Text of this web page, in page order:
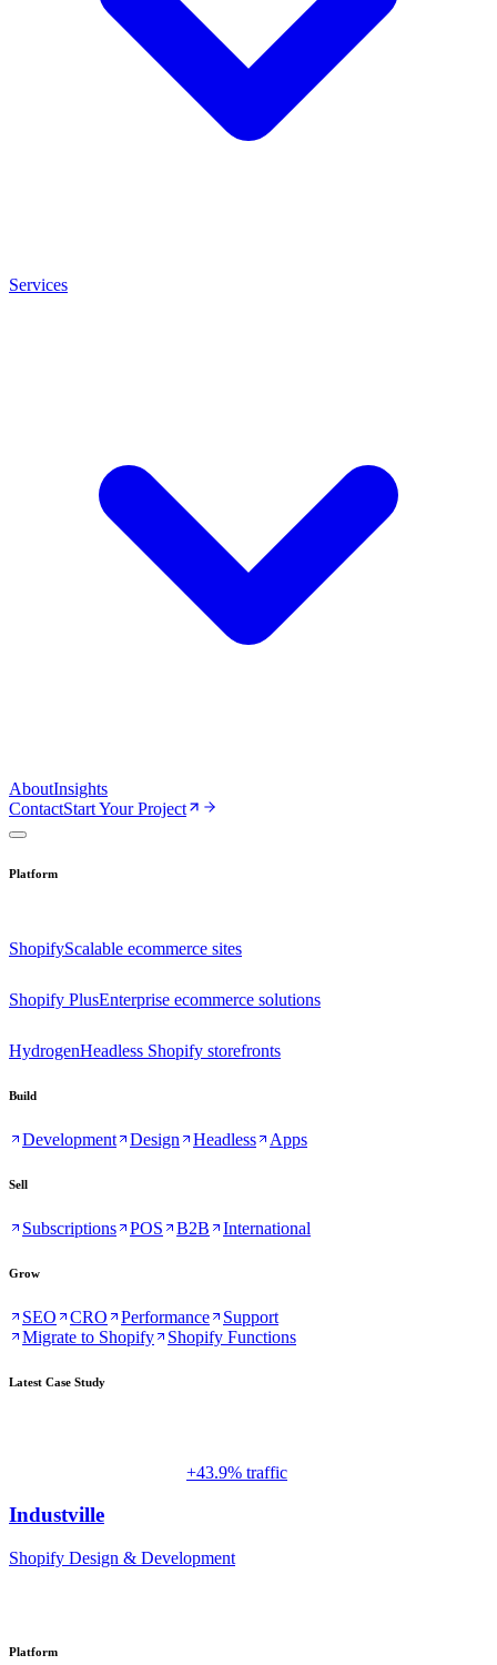
Services
AboutInsights
ContactStart Your Project
Platform
ShopifyScalable ecommerce sites
Shopify PlusEnterprise ecommerce solutions
HydrogenHeadless Shopify storefronts
Build
Development Design Headless Apps
Sell
Subscriptions POS B2B International
Grow
SEO CRO Performance
Support
Migrate to Shopify
Shopify Functions
Latest Case Study
+43.9% traffic
Industville
Shopify Design & Development
Platform